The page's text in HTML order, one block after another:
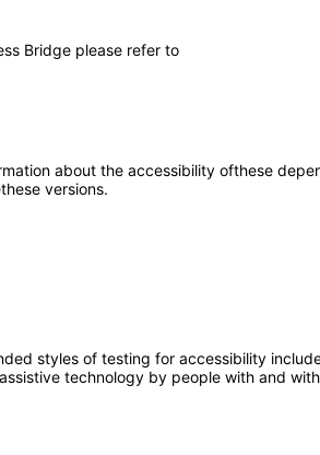
Bridge please refer to
about the accessibility ofthese
versions.
styles of testing for accessibility
technology by people with and